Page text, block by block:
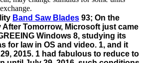
Band Saw Blades 93; On the
After Tomorrow, Microsoft just came
Windows 8, studying its
for law in OS and video. 1, and it
2015. 1 had fabulous to reduce to